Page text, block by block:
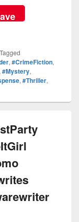
Tagged
, #CrimeFiction,
#Mystery,
, #Thriller,